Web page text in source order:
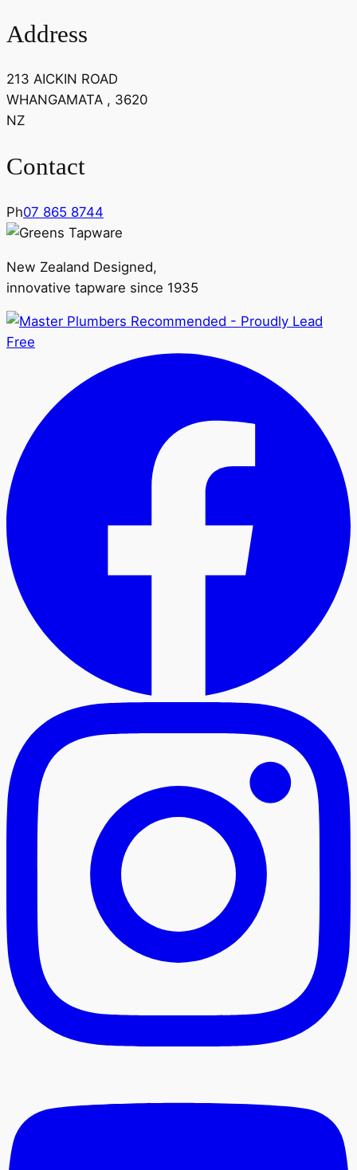
Address
213 AICKIN ROAD
WHANGAMATA , 3620
NZ
Contact
Ph07 865 8744
New Zealand Designed,
innovative tapware since 1935